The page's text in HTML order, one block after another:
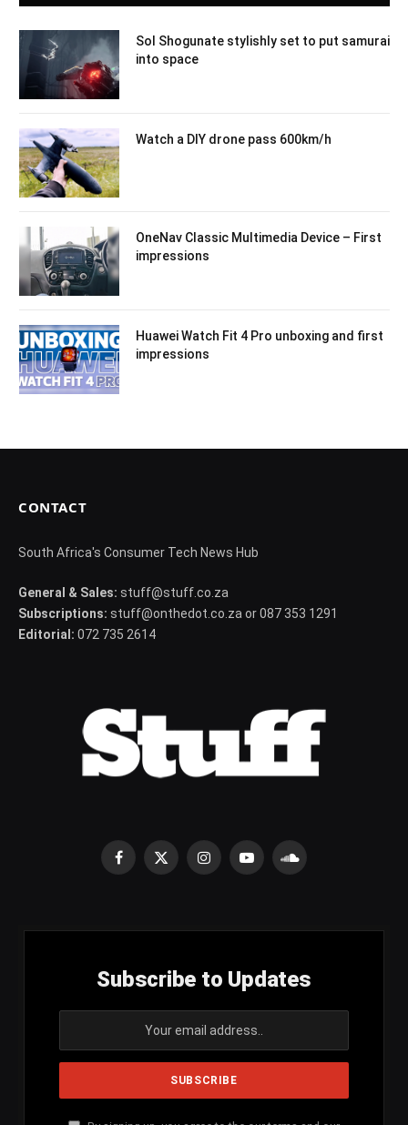
Sol Shogunate stylishly set to put samurai
into space
Watch a DIY drone pass 600km/h
OneNav Classic Multimedia Device – First
impressions
Huawei Watch Fit 4 Pro unboxing and first
impressions
CONTACT
South Africa's Consumer Tech News Hub
General & Sales: stuff@stuff.co.za
Subscriptions: stuff@onthedot.co.za or 087 353 1291
Editorial: 072 735 2614
Facebook
X
InstagramYouTubeSoundCloud
Subscribe to Updates